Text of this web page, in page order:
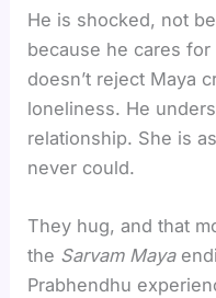
He is shocked, not
because he cares
doesn’t reject Maya
loneliness. He
relationship. She is
never could.
They hug, and that
the Sarvam Maya
Prabhendhu